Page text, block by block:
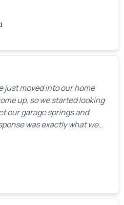
just moved into our home
up, so we started looking
our garage springs and
was exactly what we
of saying, “We don’t know
Of course, they
could change if more
we appreciated their honesty